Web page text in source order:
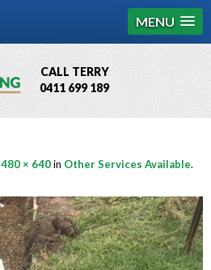
MENU
CALL TERRY
0411 699 189
QBCC License # 76449
480 × 640in Other Services Available.